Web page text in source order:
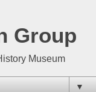
Group
Museum
▼